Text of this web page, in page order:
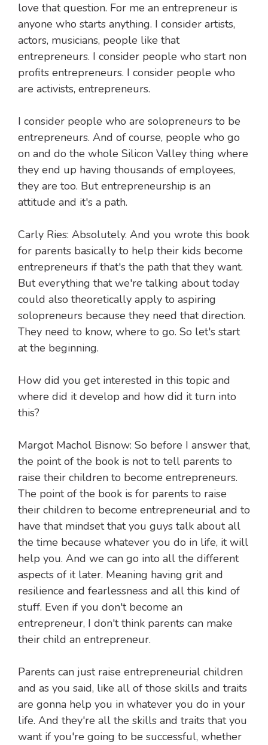
love that question. For me an entrepreneur is
anyone who starts anything. I consider artists,
actors, musicians, people like that
entrepreneurs. I consider people who start non
profits entrepreneurs. I consider people who
are activists, entrepreneurs.
I consider people who are solopreneurs to be
entrepreneurs. And of course, people who go
on and do the whole Silicon Valley thing where
they end up having thousands of employees,
they are too. But entrepreneurship is an
attitude and it's a path.
Carly Ries: Absolutely. And you wrote this book
for parents basically to help their kids become
entrepreneurs if that's the path that they want.
But everything that we're talking about today
could also theoretically apply to aspiring
solopreneurs because they need that direction.
They need to know, where to go. So let's start
at the beginning.
How did you get interested in this topic and
where did it develop and how did it turn into
this?
Margot Machol Bisnow: So before I answer that,
the point of the book is not to tell parents to
raise their children to become entrepreneurs.
The point of the book is for parents to raise
their children to become entrepreneurial and to
have that mindset that you guys talk about all
the time because whatever you do in life, it will
help you. And we can go into all the different
aspects of it later. Meaning having grit and
resilience and fearlessness and all this kind of
stuff. Even if you don't become an
entrepreneur, I don't think parents can make
their child an entrepreneur.
Parents can just raise entrepreneurial children
and as you said, like all of those skills and traits
are gonna help you in whatever you do in your
life. And they're all the skills and traits that you
want if you're going to be successful, whether